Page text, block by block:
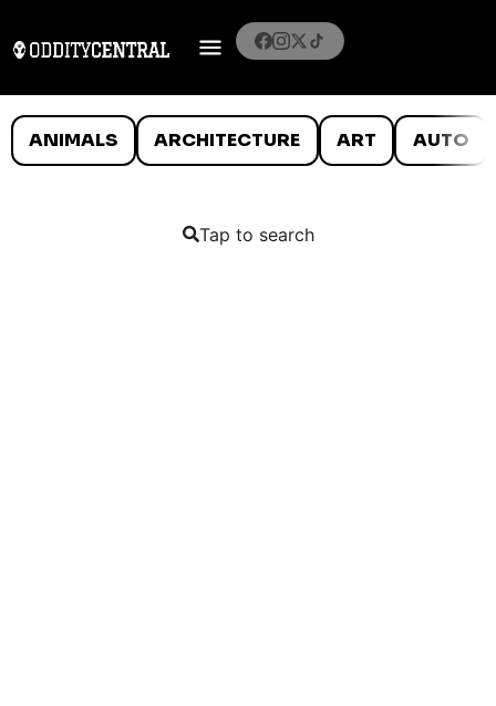
ANIMALS ARCHITECTURE ART AUTO
Tap to search